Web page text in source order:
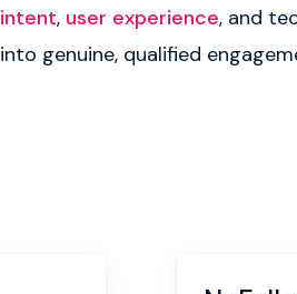
intent, user experience, and
into genuine, qualified